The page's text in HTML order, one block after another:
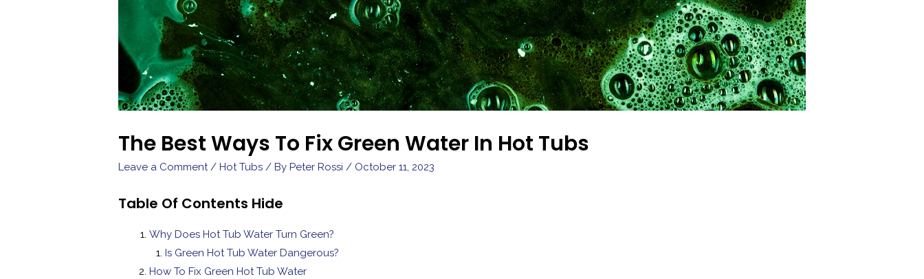
The Best Ways To Fix Green Water In Hot Tubs
Leave a Comment /Hot Tubs / ByPeter Rossi / October 11, 2023
Table Of Contents Hide
Why Does Hot Tub Water Turn Green?
Is Green Hot Tub Water Dangerous?
How To Fix Green Hot Tub Water